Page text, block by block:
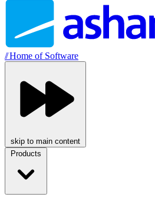
//Home of Software
skip to main content
Products